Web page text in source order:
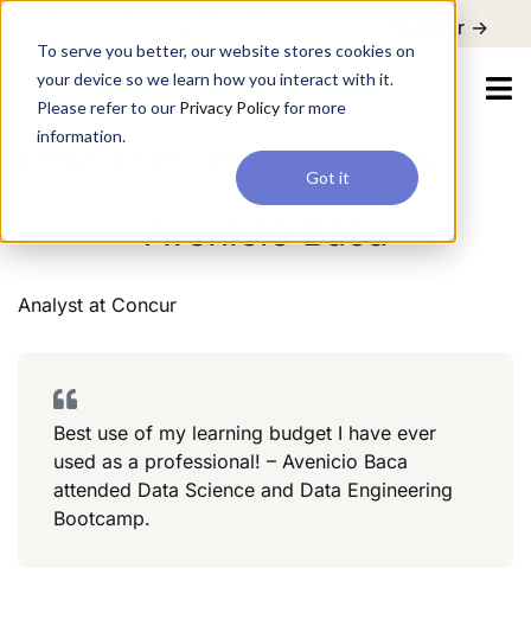
To serve you better, our website stores cookies on
your device so we learn how you interact with it.
Please refer to our Privacy Policyfor more
information.
Got it
Register ->
Information Technology
Avenicio Baca
Analyst at Concur
Best use of my learning budget I have ever
used as a professional! – Avenicio Baca
attended Data Science and Data Engineering
Bootcamp.